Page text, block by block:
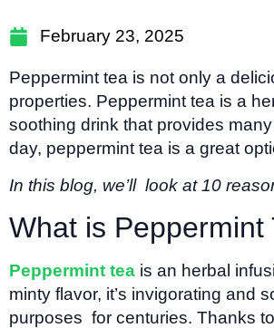
February 23, 2025
Peppermint tea is not only a
properties. Peppermint tea is a
soothing drink that provides
day, peppermint tea is a great
In this blog, we’ll look at 10
What is Peppermint
Peppermint tea is an herbal
minty flavor, it’s invigorating and
purposes for centuries. Thanks